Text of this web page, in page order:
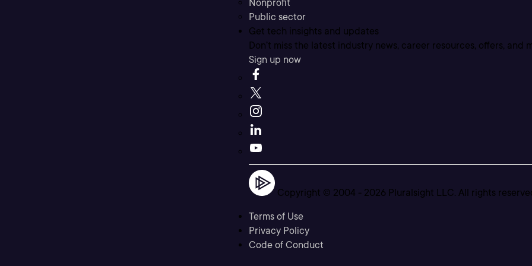
Nonprofit
Public sector
Get tech insights and updates
Don’t miss the latest industry news, career resources, offers, and
Sign up now
Copyright © 2004 - 2026 Pluralsight LLC. All rights
Terms of Use
Privacy Policy
Code of Conduct